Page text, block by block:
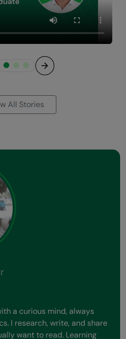
All Stories
a curious mind, always
I research, write, and share
want to read. Learning